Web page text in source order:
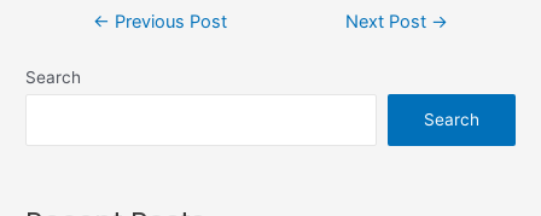
← Previous Post Next Post →
Search
Search